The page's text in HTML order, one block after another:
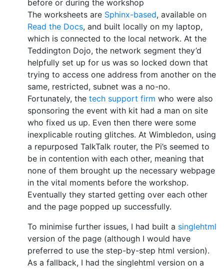
before or during the workshop
The worksheets are Sphinx-based, available on
Read the Docs, and built locally on my laptop,
which is connected to the local network. At the
Teddington Dojo, the network segment they’d
helpfully set up for us was so locked down that
trying to access one address from another on the
same, restricted, subnet was a no-no.
Fortunately, the tech support firm who were also
sponsoring the event with kit had a man on site
who fixed us up. Even then there were some
inexplicable routing glitches. At Wimbledon, using
a repurposed TalkTalk router, the Pi’s seemed to
be in contention with each other, meaning that
none of them brought up the necessary webpage
in the vital moments before the workshop.
Eventually they started getting over each other
and the page popped up successfully.
To minimise further issues, I had built a singlehtml
version of the page (although I would have
preferred to use the step-by-step html version).
As a fallback, I had the singlehtml version on a